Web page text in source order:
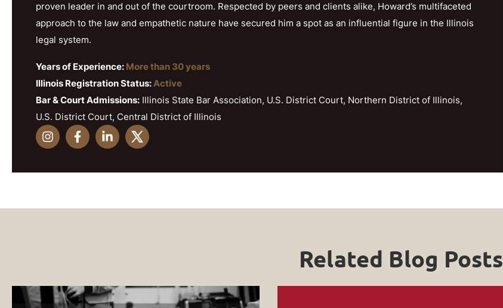
proven leader in and out of the courtroom. Respected by peers and clients alike, Howard’s multifaceted
approach to the law and empathetic nature have secured him a spot as an influential figure in the Illinois
legal system.
Years of Experience: More than 30 years
Illinois Registration Status: Active
Bar & Court Admissions: Illinois State Bar Association, U.S. District Court, Northern District of Illinois,
U.S. District Court, Central District of Illinois
Related Blog Posts